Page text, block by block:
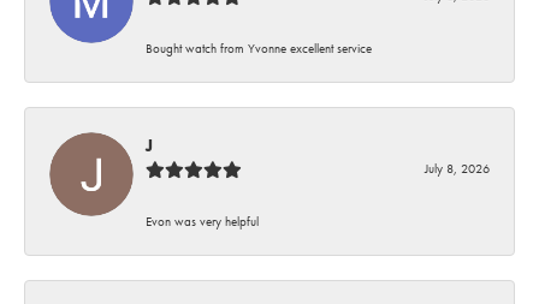
Bought watch from Yvonne excellent service
J
July 8, 2026
Evon was very helpful